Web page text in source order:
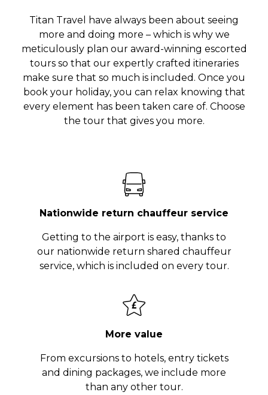
Titan Travel have always been about seeing
more and doing more – which is why we
meticulously plan our award-winning escorted
tours so that our expertly crafted itineraries
make sure that so much is included. Once you
book your holiday, you can relax knowing that
every element has been taken care of. Choose
the tour that gives you more.
Nationwide return chauffeur service
Getting to the airport is easy, thanks to
our nationwide return shared chauffeur
service, which is included on every tour.
More value
From excursions to hotels, entry tickets
and dining packages, we include more
than any other tour.